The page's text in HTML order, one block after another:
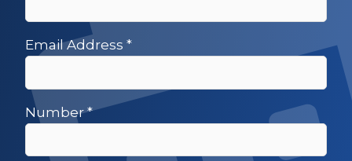
Email Address *
Number*